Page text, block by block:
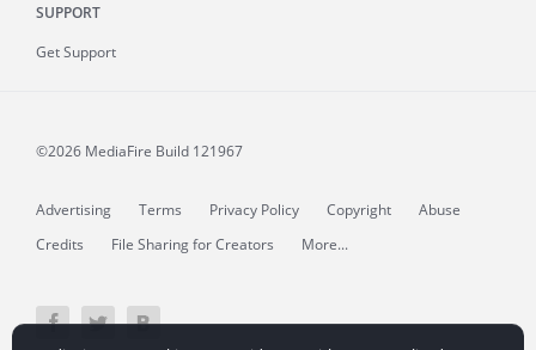
SUPPORT
Get Support
©2026 MediaFire Build 121967
Advertising Terms Privacy Policy Copyright
Abuse
Credits
File Sharing for Creators More...